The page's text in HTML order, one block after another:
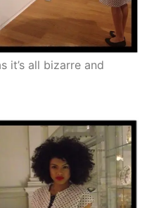
it’s all bizarre and